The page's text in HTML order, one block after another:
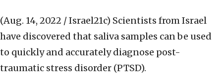
(Aug. 14, 2022 / Israel21c) Scientists from Israel
have discovered that saliva samples can be used
to quickly and accurately diagnose post-
traumatic stress disorder (PTSD).